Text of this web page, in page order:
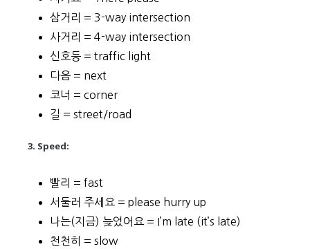
삼거리 = 3-way intersection
사거리 = 4-way intersection
신호등 = traffic light
다음 = next
코너 = corner
길 = street/road
3. Speed:
빨리 = fast
서둘러 주세요 = please hurry up
나는(지금) 늦었어요 = I’m late (it’s late)
천천히 = slow